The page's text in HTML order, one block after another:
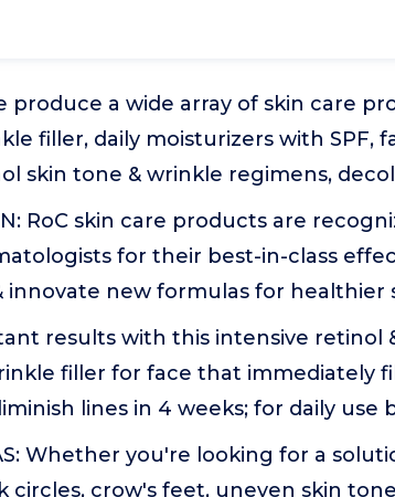
produce a wide array of skin care
filler, daily moisturizers with SPF,
skin tone & wrinkle regimens,
RoC skin care products are
for their best-in-class
new formulas for healthier
results with this intensive retinol
filler for face that immediately
lines in 4 weeks; for daily use
Whether you're looking for a
circles, crow's feet, uneven skin